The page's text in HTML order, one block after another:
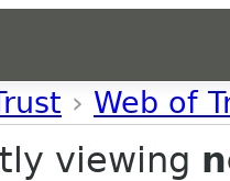
› Web of
viewing